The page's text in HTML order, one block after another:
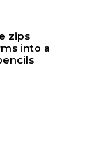
zips
into a